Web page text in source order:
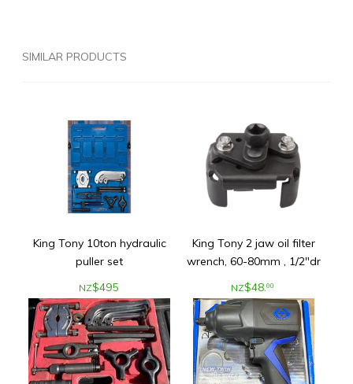
SIMILAR PRODUCTS
King Tony 10ton hydraulic
puller set
NZ$495
King Tony 2 jaw oil filter
wrench, 60-80mm , 1/2"dr
NZ$48.00